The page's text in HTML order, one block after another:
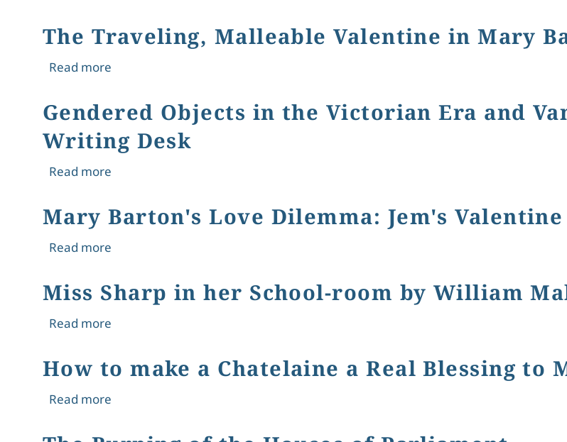
The Traveling, Malleable Valentine in Mary
Read moreabout The Traveling, Malleable Valentine in Mary Barton: The Force of Love
Gendered Objects in the Victorian Era and
Writing Desk
Read moreabout Gendered Objects in the Victorian Era and Vanity Fair: The Portable Writing
Mary Barton's Love Dilemma: Jem's Valentine
Read moreabout Mary Barton's Love Dilemma: Jem's Valentine
Miss Sharp in her School-room by William
Read moreabout Miss Sharp in her School-room by William Makepeace Thackeray, 1848.
How to make a Chatelaine a Real Blessing to
Read moreabout How to make a Chatelaine a Real Blessing to Mothers